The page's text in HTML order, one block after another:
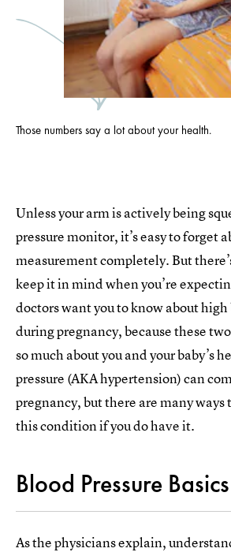
Those numbers say a lot about your health.
Unless your arm is actively being
pressure monitor, it’s easy to forget
measurement completely. But
keep it in mind when you’re
doctors want you to know about high
during pregnancy, because these
so much about you and your baby’s
pressure (AKA hypertension) can
pregnancy, but there are many ways
this condition if you do have it.
Blood Pressure Basics
As the physicians explain,